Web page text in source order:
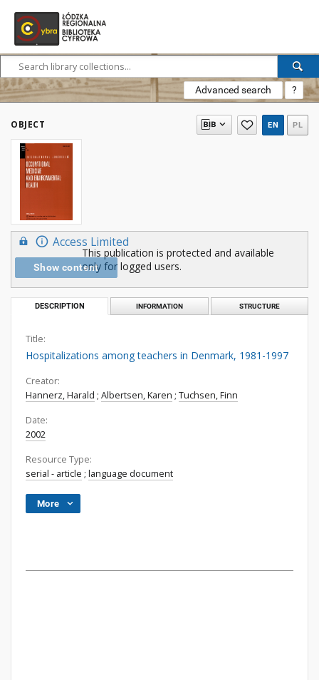
Advanced search ?
OBJECT EN PL
Access Limited
Show content
This publication is protected and available
only for logged users.
DESCRIPTION INFORMATION STRUCTURE
Title:
Hospitalizations among teachers in Denmark, 1981-1997
Creator:
Hannerz, Harald ; Albertsen, Karen ; Tuchsen, Finn
Date:
2002
Resource Type:
serial - article ; language document
More